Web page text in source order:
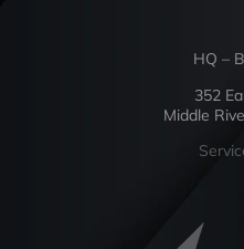
HQ –
352
Middle